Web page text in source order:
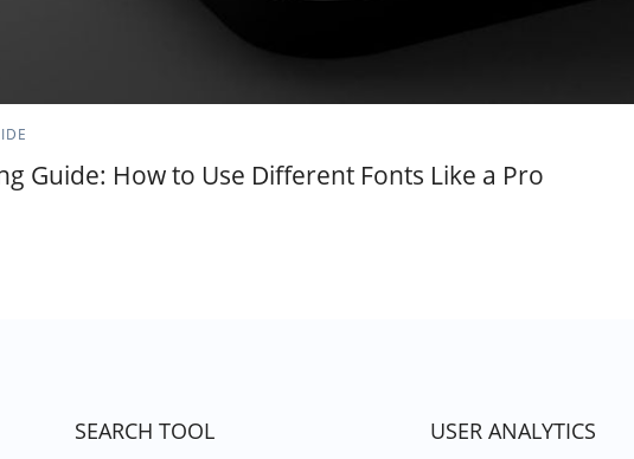
Guide: How to Use Different Fonts Like a Pro
SEARCH TOOL USER ANALYTICS